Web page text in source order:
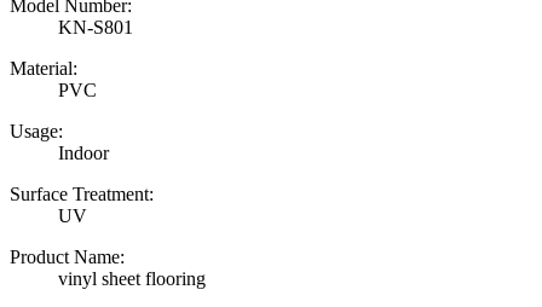
Model Number:
KN-S801
Material:
PVC
Usage:
Indoor
Surface Treatment:
UV
Product Name:
vinyl sheet flooring